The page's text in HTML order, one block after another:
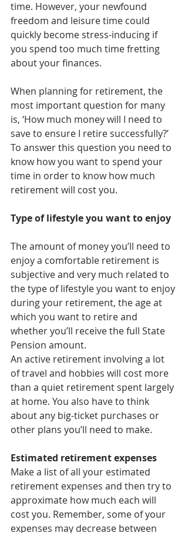
time. However, your newfound
freedom and leisure time could
quickly become stress-inducing if
you spend too much time fretting
about your finances.
When planning for retirement, the
most important question for many
is, ‘How much money will I need to
save to ensure I retire successfully?’
To answer this question you need to
know how you want to spend your
time in order to know how much
retirement will cost you.
Type of lifestyle you want to enjoy
The amount of money you’ll need to
enjoy a comfortable retirement is
subjective and very much related to
the type of lifestyle you want to enjoy
during your retirement, the age at
which you want to retire and
whether you’ll receive the full State
Pension amount.
An active retirement involving a lot
of travel and hobbies will cost more
than a quiet retirement spent largely
at home. You also have to think
about any big-ticket purchases or
other plans you’ll need to make.
Estimated retirement expenses
Make a list of all your estimated
retirement expenses and then try to
approximate how much each will
cost you. Remember, some of your
expenses may decrease between